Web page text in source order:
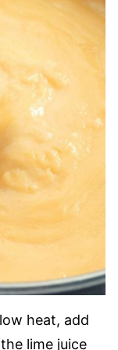
heat, add
lime juice